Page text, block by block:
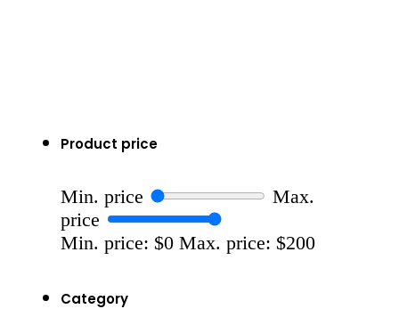
Product price
Min. price
Max.
price
Min. price: $0 Max. price: $200
Category